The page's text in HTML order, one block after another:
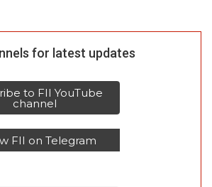
for latest updates
to FII YouTube
channel
FII on Telegram